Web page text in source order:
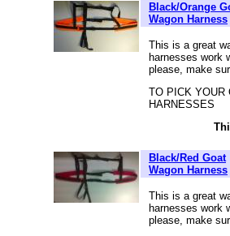
Black/Orange
Wagon Harness
This is a great
harnesses work
please, make
TO PICK YOUR
HARNESSES
Black/Red Goat
Wagon Harness
This is a great
harnesses work
please, make